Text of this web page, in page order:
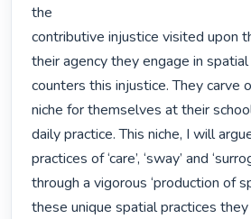
the
contributive injustice visited upon
their agency they engage in
counters this injustice. They carve
niche for themselves at their
daily practice. This niche, I will
practices of ‘care’, ‘sway’ and
through a vigorous ‘production of
these unique spatial practices